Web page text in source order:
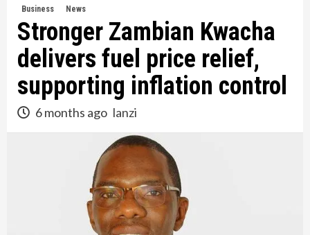
Business News
Stronger Zambian Kwacha
delivers fuel price relief,
supporting inflation control
6 months ago lanzi